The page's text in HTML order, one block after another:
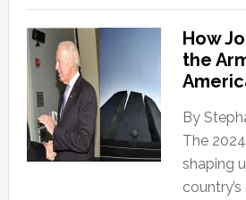
How
the
By
The
shaping